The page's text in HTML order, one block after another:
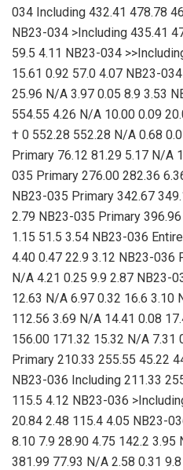
034 Including 432.41 478.78
NB23-034 >Including 435.41
59.5 4.11 NB23-034
15.61 0.92 57.0 4.07 NB23-
25.96 N/A 3.97 0.05 8.9 3.53
554.55 4.26 N/A 10.00 0.09
† 0 552.28 552.28 N/A 0.68
Primary 76.12 81.29 5.17 N/A
035 Primary 276.00 282.36
NB23-035 Primary 342.67
2.79 NB23-035 Primary
1.15 51.5 3.54 NB23-036
4.40 0.47 22.9 3.12 NB23-036
N/A 4.21 0.25 9.9 2.87 NB23-
12.63 N/A 6.97 0.32 16.6 3.10
112.56 3.69 N/A 14.41 0.08
156.00 171.32 15.32 N/A 7.31
Primary 210.33 255.55 45.22
NB23-036 Including 211.33
115.5 4.12 NB23-036
20.84 2.48 115.4 4.05 NB23-
8.10 7.9 28.90 4.75 142.2
381.99 77.93 N/A 2.58 0.31